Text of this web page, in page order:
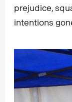
prejudice,
intentions